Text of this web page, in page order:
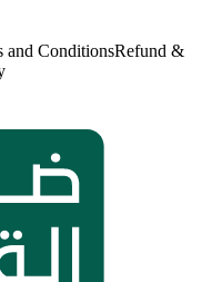
and ConditionsRefund &